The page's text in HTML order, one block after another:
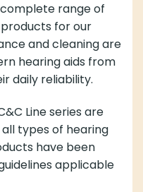
complete range of
for our
and cleaning are
hearing aids from
daily reliability.
Line series are
types of hearing
have been
applicable